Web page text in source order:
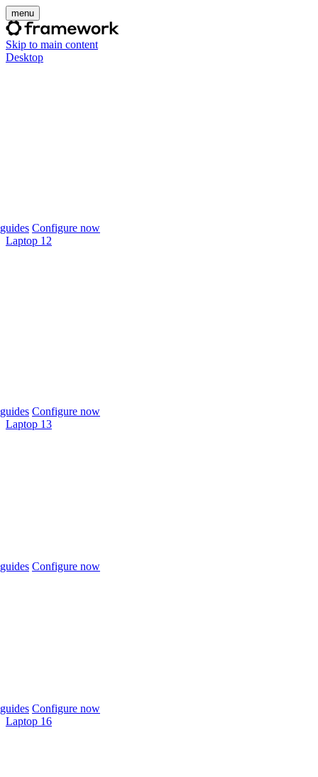
menu
Skip to main content
Desktop
Configure now
Laptop 12
Configure now
Laptop 13
Configure now
Configure now
Laptop 16